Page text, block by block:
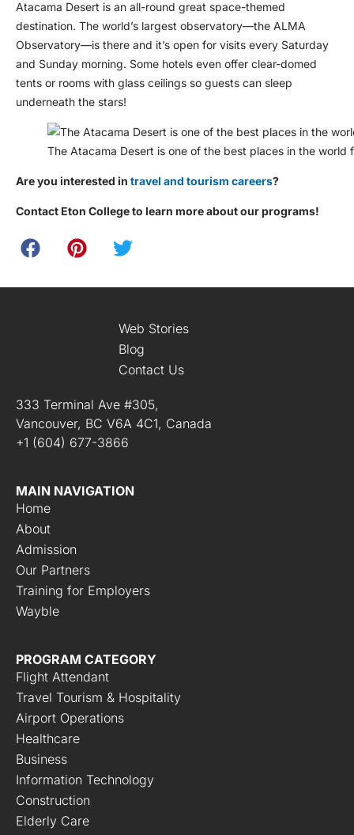
Atacama Desert is an all-round great space-themed
destination. The world’s largest observatory—the ALMA
Observatory—is there and it’s open for visits every Saturday
and Sunday morning. Some hotels even offer clear-domed
tents or rooms with glass ceilings so guests can sleep
underneath the stars!
The Atacama Desert is one of the best places in the world
Are you interested in travel and tourism careers?
Contact Eton College to learn more about our programs!
Web Stories
Blog
Contact Us
333 Terminal Ave #305,
Vancouver, BC V6A 4C1, Canada
+1 (604) 677-3866
MAIN NAVIGATION
Home
About
Admission
Our Partners
Training for Employers
Wayble
PROGRAM CATEGORY
Flight Attendant
Travel Tourism & Hospitality
Airport Operations
Healthcare
Business
Information Technology
Construction
Elderly Care